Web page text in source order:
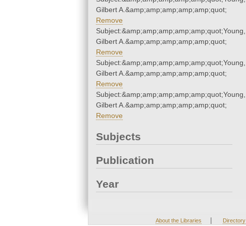
Gilbert A.&amp;amp;amp;amp;amp;quot;
Remove
Subject:&amp;amp;amp;amp;amp;quot;Young,
Gilbert A.&amp;amp;amp;amp;amp;quot;
Remove
Subject:&amp;amp;amp;amp;amp;quot;Young,
Gilbert A.&amp;amp;amp;amp;amp;quot;
Remove
Subject:&amp;amp;amp;amp;amp;quot;Young,
Gilbert A.&amp;amp;amp;amp;amp;quot;
Remove
Subjects
Publication
Year
About the Libraries | Directory